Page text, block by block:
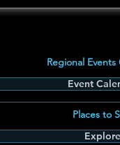
Regional Events
Event
Places to
Explore